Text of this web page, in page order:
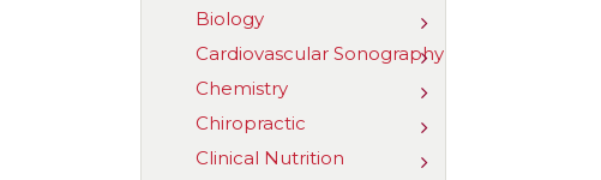
Biology
Toggle
Cardiovascular SonographyToggle
Sonography
Chemistry
Toggle
Chiropractic
Toggle
Clinical Nutrition
Toggle